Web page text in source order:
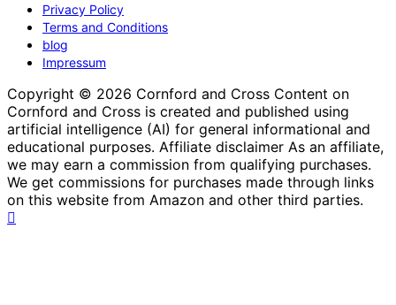
Privacy Policy
Terms and Conditions
blog
Impressum
Copyright © 2026 Cornford and Cross Content on
Cornford and Cross is created and published using
artificial intelligence (AI) for general informational and
educational purposes. Affiliate disclaimer As an affiliate,
we may earn a commission from qualifying purchases.
We get commissions for purchases made through links
on this website from Amazon and other third parties.